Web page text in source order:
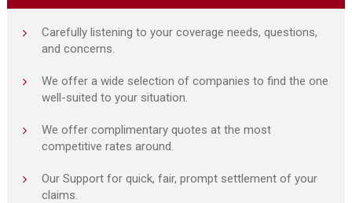
Carefully listening to your coverage needs, questions,
and concerns.
We offer a wide selection of companies to find the one
well-suited to your situation.
We offer complimentary quotes at the most
competitive rates around.
Our Support for quick, fair, prompt settlement of your
claims.